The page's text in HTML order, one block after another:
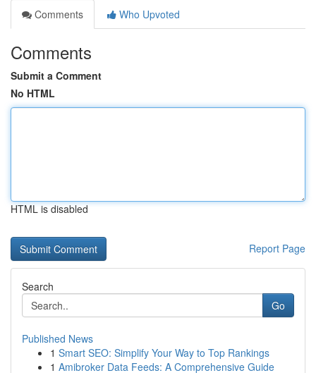
Comments
Who Upvoted
Comments
Submit a Comment
No HTML
HTML is disabled
Report Page
Search
Go
Published News
1 Smart SEO: Simplify Your Way to Top Rankings
1 Amibroker Data Feeds: A Comprehensive Guide